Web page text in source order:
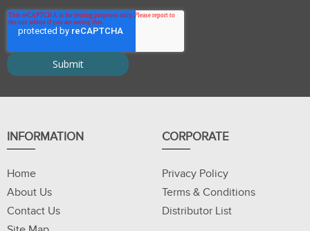
INFORMATION
Home
About Us
Contact Us
CORPORATE
Privacy Policy
Terms & Conditions
Distributor List